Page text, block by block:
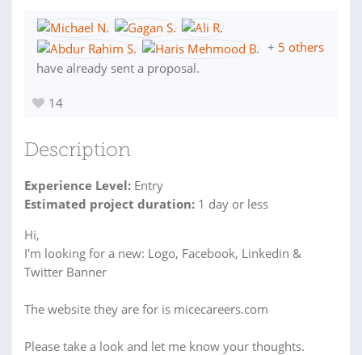
+ 5 others
have already sent a proposal.
14
Description
Experience Level: Entry
Estimated project duration: 1 day or less
Hi,
I'm looking for a new: Logo, Facebook, Linkedin &
Twitter Banner
The website they are for is micecareers.com
Please take a look and let me know your thoughts.